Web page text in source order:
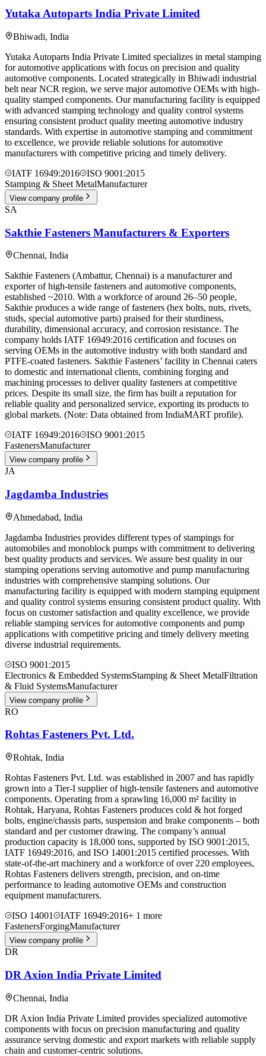
Yutaka Autoparts India Private Limited
Bhiwadi, India
Yutaka Autoparts India Private Limited specializes in metal stamping
for automotive applications with focus on precision and quality
automotive components. Located strategically in Bhiwadi industrial
belt near NCR region, we serve major automotive OEMs with high-
quality stamped components. Our manufacturing facility is equipped
with advanced stamping technology and quality control systems
ensuring consistent product quality meeting automotive industry
standards. With expertise in automotive stamping and commitment
to excellence, we provide reliable solutions for automotive
manufacturers with competitive pricing and timely delivery.
IATF 16949:2016
ISO 9001:2015
Stamping & Sheet MetalManufacturer
View company profile
SA
Sakthie Fasteners Manufacturers & Exporters
Chennai, India
Sakthie Fasteners (Ambattur, Chennai) is a manufacturer and
exporter of high-tensile fasteners and automotive components,
established ~2010. With a workforce of around 26–50 people,
Sakthie produces a wide range of fasteners (hex bolts, nuts, rivets,
studs, special automotive parts) praised for their sturdiness,
durability, dimensional accuracy, and corrosion resistance. The
company holds IATF 16949:2016 certification and focuses on
serving OEMs in the automotive industry with both standard and
PTFE-coated fasteners. Sakthie Fasteners’ facility in Chennai caters
to domestic and international clients, combining forging and
machining processes to deliver quality fasteners at competitive
prices. Despite its small size, the firm has built a reputation for
reliable quality and personalized service, exporting its products to
global markets. (Note: Data obtained from IndiaMART profile).
IATF 16949:2016
ISO 9001:2015
FastenersManufacturer
View company profile
JA
Jagdamba Industries
Ahmedabad, India
Jagdamba Industries provides different types of stampings for
automobiles and monoblock pumps with commitment to delivering
best quality products and services. We assure best quality in our
stamping operations serving automotive and pump manufacturing
industries with comprehensive stamping solutions. Our
manufacturing facility is equipped with modern stamping equipment
and quality control systems ensuring consistent product quality. With
focus on customer satisfaction and quality excellence, we provide
reliable stamping services for automotive components and pump
applications with competitive pricing and timely delivery meeting
diverse industrial requirements.
ISO 9001:2015
Electronics & Embedded SystemsStamping & Sheet MetalFiltration
& Fluid SystemsManufacturer
View company profile
RO
Rohtas Fasteners Pvt. Ltd.
Rohtak, India
Rohtas Fasteners Pvt. Ltd. was established in 2007 and has rapidly
grown into a Tier-I supplier of high-tensile fasteners and automotive
components. Operating from a sprawling 16,000 m² facility in
Rohtak, Haryana, Rohtas Fasteners produces cold & hot forged
bolts, engine/chassis parts, suspension and brake components – both
standard and per customer drawing. The company’s annual
production capacity is 18,000 tons, supported by ISO 9001:2015,
IATF 16949:2016, and ISO 14001:2015 certified processes. With
state-of-the-art machinery and a workforce of over 220 employees,
Rohtas Fasteners delivers strength, precision, and on-time
performance to leading automotive OEMs and construction
equipment manufacturers.
ISO 14001
IATF 16949:2016+ 1 more
FastenersForgingManufacturer
View company profile
DR
DR Axion India Private Limited
Chennai, India
DR Axion India Private Limited provides specialized automotive
components with focus on precision manufacturing and quality
assurance serving domestic and export markets with reliable supply
chain and customer-centric solutions.